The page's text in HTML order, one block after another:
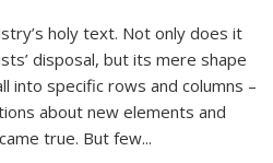
holy text. Not only does it
disposal, but its mere shape
into specific rows and columns –
about new elements and
true. But few...